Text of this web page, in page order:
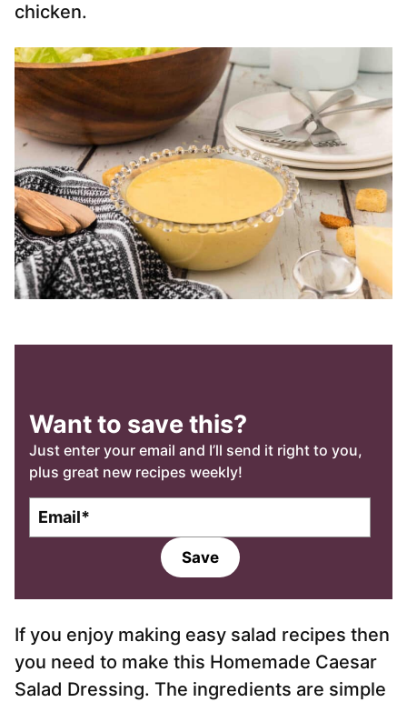
chicken.
Want to save this?
Just enter your email and I’ll send it right to you,
plus great new recipes weekly!
l
Save
If you enjoy making easy salad recipes then
you need to make this Homemade Caesar
Salad Dressing. The ingredients are simple